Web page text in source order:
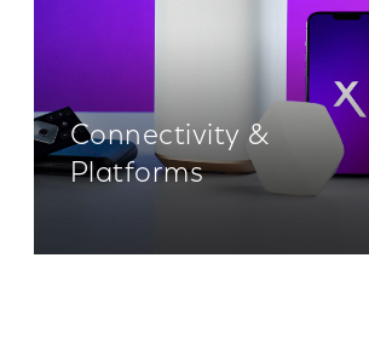
Connectivity &
Platforms